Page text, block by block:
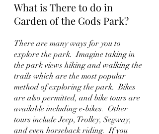
What is There to do in
Garden of the Gods Park?
There are many ways for you to
explore the park.  Imagine taking in
the park views hiking and walking the
trails which are the most popular
method of exploring the park.  Bikes
are also permitted, and bike tours are
available including e-bikes.  Other
tours include Jeep, Trolley, Segway,
and even horseback riding.  If you